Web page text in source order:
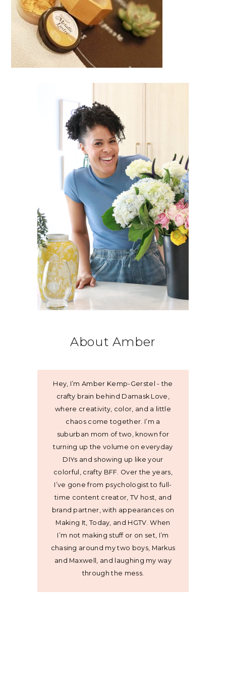
About Amber
Hey, I’m Amber Kemp-Gerstel - the
crafty brain behind Damask Love,
where creativity, color, and a little
chaos come together. I’m a
suburban mom of two, known for
turning up the volume on everyday
DIYs and showing up like your
colorful, crafty BFF. Over the years,
I’ve gone from psychologist to full-
time content creator, TV host, and
brand partner, with appearances on
Making It, Today, and HGTV. When
I’m not making stuff or on set, I’m
chasing around my two boys, Markus
and Maxwell, and laughing my way
through the mess.